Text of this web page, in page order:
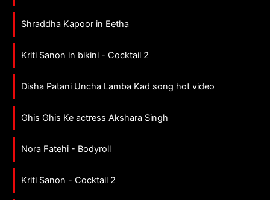
Shraddha Kapoor in Eetha
Kriti Sanon in bikini - Cocktail 2
Disha Patani Uncha Lamba Kad song hot video
Ghis Ghis Ke actress Akshara Singh
Nora Fatehi - Bodyroll
Kriti Sanon - Cocktail 2